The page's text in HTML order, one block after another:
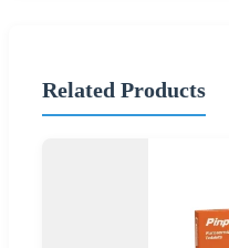
Related Products